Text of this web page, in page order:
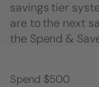
savings tier
are to the next
the Spend &
Spend $500